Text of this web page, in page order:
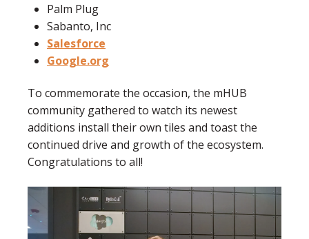
Palm Plug
Sabanto, Inc
Salesforce
Google.org
To commemorate the occasion, the mHUB
community gathered to watch its newest
additions install their own tiles and toast the
continued drive and growth of the ecosystem.
Congratulations to all!